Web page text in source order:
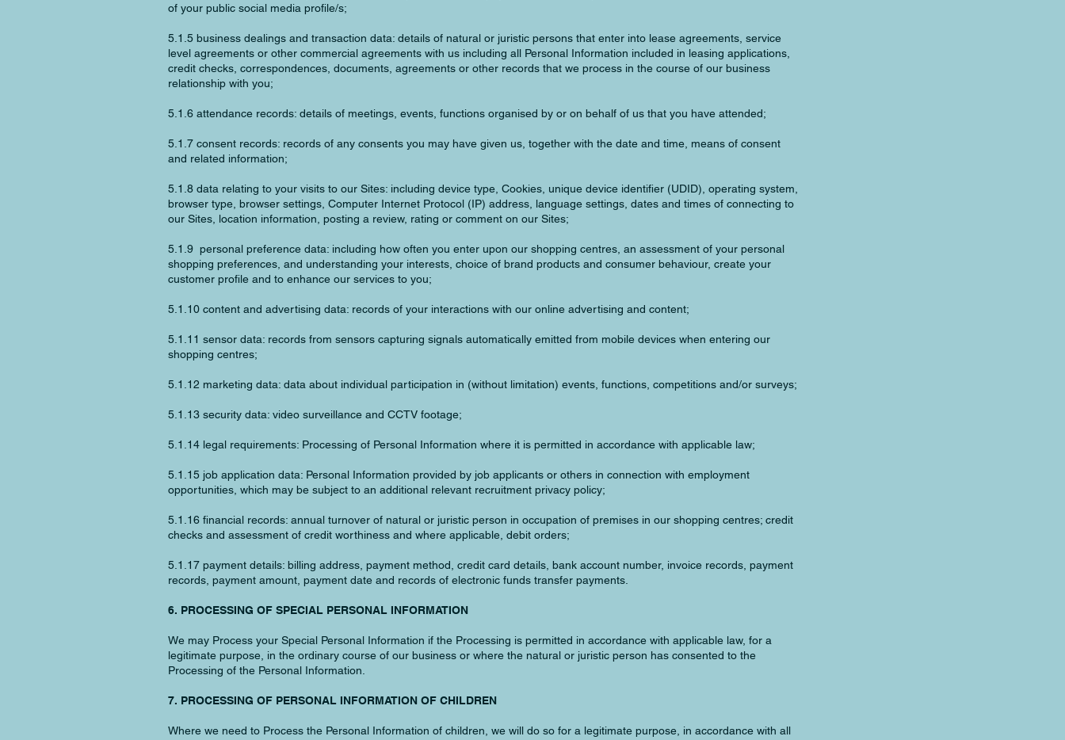
of your public social media profile/s;
5.1.5 business dealings and transaction data: details of natural or juristic persons that enter into lease agreements, service
level agreements or other commercial agreements with us including all Personal Information included in leasing applications,
credit checks, correspondences, documents, agreements or other records that we process in the course of our business
relationship with you;
5.1.6 attendance records: details of meetings, events, functions organised by or on behalf of us that you have attended;
5.1.7 consent records: records of any consents you may have given us, together with the date and time, means of consent
and related information;
5.1.8 data relating to your visits to our Sites: including device type, Cookies, unique device identifier (UDID), operating system,
browser type, browser settings, Computer Internet Protocol (IP) address, language settings, dates and times of connecting to
our Sites, location information, posting a review, rating or comment on our Sites;
5.1.9 personal preference data: including how often you enter upon our shopping centres, an assessment of your personal
shopping preferences, and understanding your interests, choice of brand products and consumer behaviour, create your
customer profile and to enhance our services to you;
5.1.10 content and advertising data: records of your interactions with our online advertising and content;
5.1.11 sensor data: records from sensors capturing signals automatically emitted from mobile devices when entering our
shopping centres;
5.1.12 marketing data: data about individual participation in (without limitation) events, functions, competitions and/or surveys;
5.1.13 security data: video surveillance and CCTV footage;
5.1.14 legal requirements: Processing of Personal Information where it is permitted in accordance with applicable law;
5.1.15 job application data: Personal Information provided by job applicants or others in connection with employment
opportunities, which may be subject to an additional relevant recruitment privacy policy;
5.1.16 financial records: annual turnover of natural or juristic person in occupation of premises in our shopping centres; credit
checks and assessment of credit worthiness and where applicable, debit orders;
5.1.17 payment details: billing address, payment method, credit card details, bank account number, invoice records, payment
records, payment amount, payment date and records of electronic funds transfer payments.
6. PROCESSING OF SPECIAL PERSONAL INFORMATION
We may Process your Special Personal Information if the Processing is permitted in accordance with applicable law, for a
legitimate purpose, in the ordinary course of our business or where the natural or juristic person has consented to the
Processing of the Personal Information.
7. PROCESSING OF PERSONAL INFORMATION OF CHILDREN
Where we need to Process the Personal Information of children, we will do so for a legitimate purpose, in accordance with all